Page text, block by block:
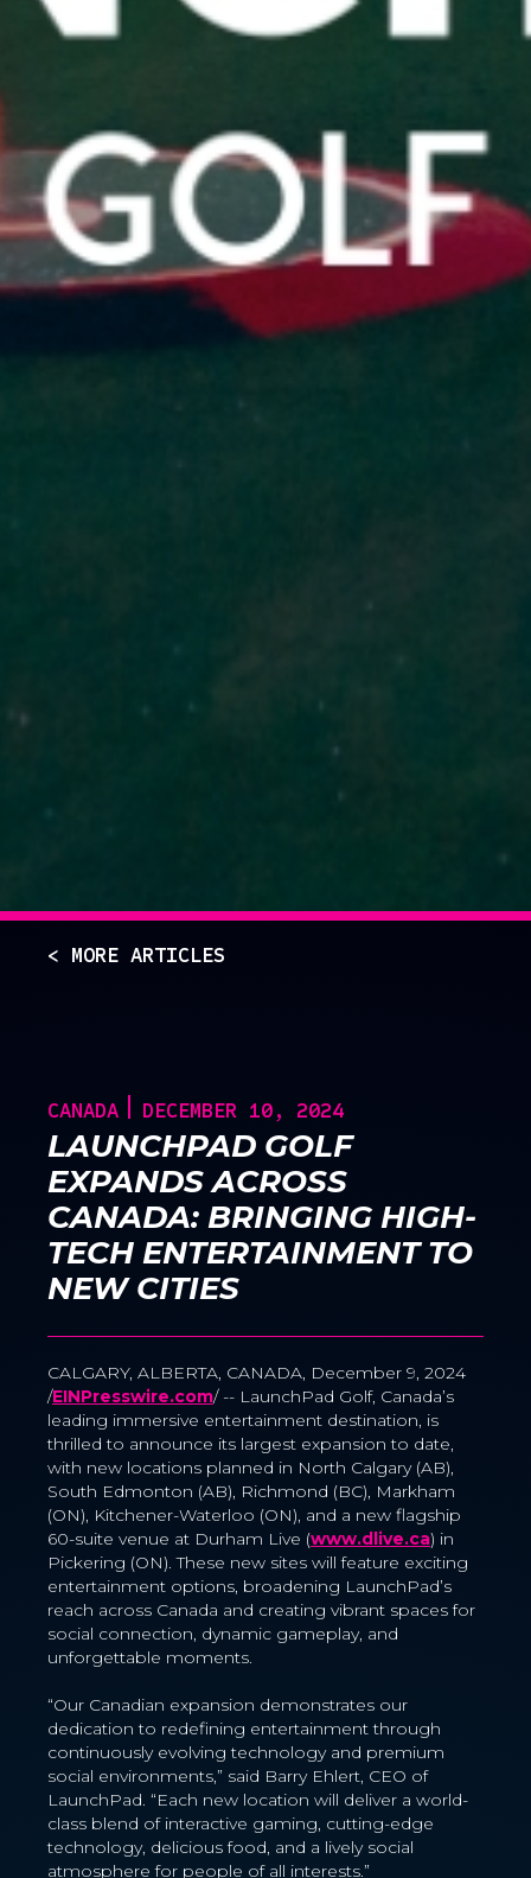
< MORE ARTICLES
CANADA DECEMBER 10, 2024
LAUNCHPAD GOLF
EXPANDS ACROSS
CANADA: BRINGING HIGH-
TECH ENTERTAINMENT TO
NEW CITIES
CALGARY, ALBERTA, CANADA, December 9, 2024
/EINPresswire.com/ -- LaunchPad Golf, Canada’s
leading immersive entertainment destination, is
thrilled to announce its largest expansion to date,
with new locations planned in North Calgary (AB),
South Edmonton (AB), Richmond (BC), Markham
(ON), Kitchener-Waterloo (ON), and a new flagship
60-suite venue at Durham Live (www.dlive.ca) in
Pickering (ON). These new sites will feature exciting
entertainment options, broadening LaunchPad’s
reach across Canada and creating vibrant spaces for
social connection, dynamic gameplay, and
unforgettable moments.
“Our Canadian expansion demonstrates our
dedication to redefining entertainment through
continuously evolving technology and premium
social environments,” said Barry Ehlert, CEO of
LaunchPad. “Each new location will deliver a world-
class blend of interactive gaming, cutting-edge
technology, delicious food, and a lively social
atmosphere for people of all interests.”